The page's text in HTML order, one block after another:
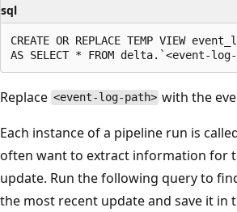
sql
CREATE OR REPLACE TEMP VIEW
Replace <event-log-path> with the
Each instance of a pipeline run is
often want to extract information for
update. Run the following query to
the most recent update and save it in